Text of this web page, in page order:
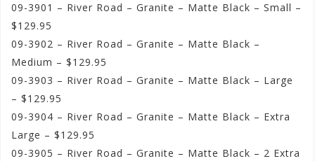
09-3901 – River Road – Granite – Matte Black – Small –
$129.95
09-3902 – River Road – Granite – Matte Black –
Medium – $129.95
09-3903 – River Road – Granite – Matte Black – Large
– $129.95
09-3904 – River Road – Granite – Matte Black – Extra
Large – $129.95
09-3905 – River Road – Granite – Matte Black – 2 Extra